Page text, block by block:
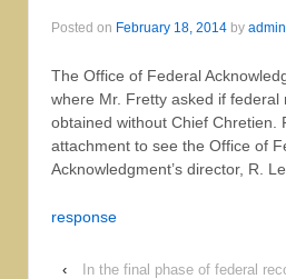
Posted on February 18, 2014 by admin
The Office of Federal
where Mr. Fretty asked if federal
obtained without Chief Chretien.
attachment to see the Office of
Acknowledgment’s director, R.
response
‹
In the final phase of federal